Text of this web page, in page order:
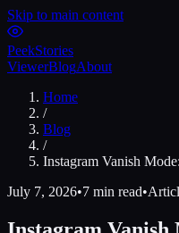
Skip to main content
PeekStories
ViewerBlogAbout
Home
/
Blog
/
Instagram Vanish
July 7, 2026•7 min read•